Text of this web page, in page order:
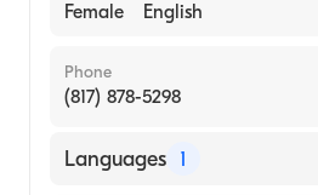
Female English
Phone
(817) 878-5298
Languages 1